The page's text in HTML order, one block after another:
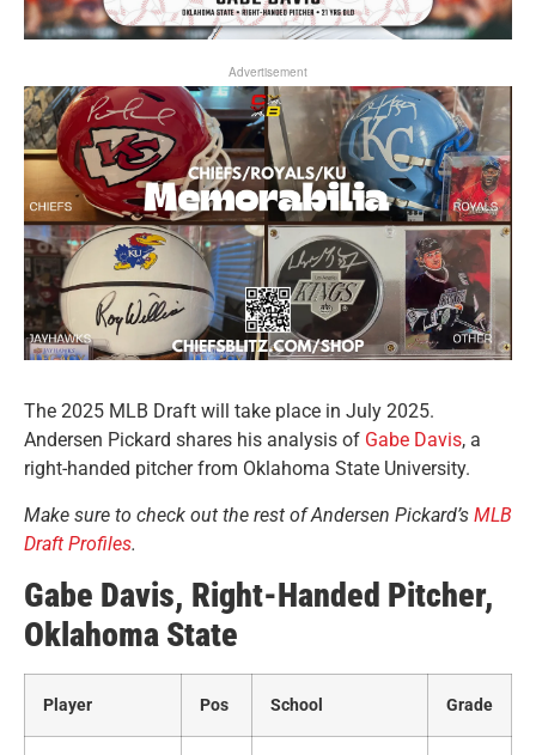
Advertisement
The 2025 MLB Draft will take place in July 2025.
Andersen Pickard shares his analysis of Gabe Davis, a
right-handed pitcher from Oklahoma State University.
Make sure to check out the rest of Andersen Pickard’s MLB
Draft Profiles.
Gabe Davis, Right-Handed Pitcher,
Oklahoma State
Player Pos School Grade